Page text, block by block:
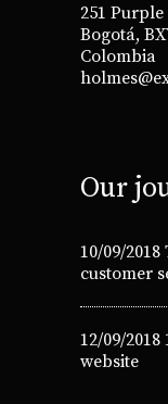
251 Purple
Bogotá,
Colombia
Our
10/09/2018
customer
12/09/2018
website